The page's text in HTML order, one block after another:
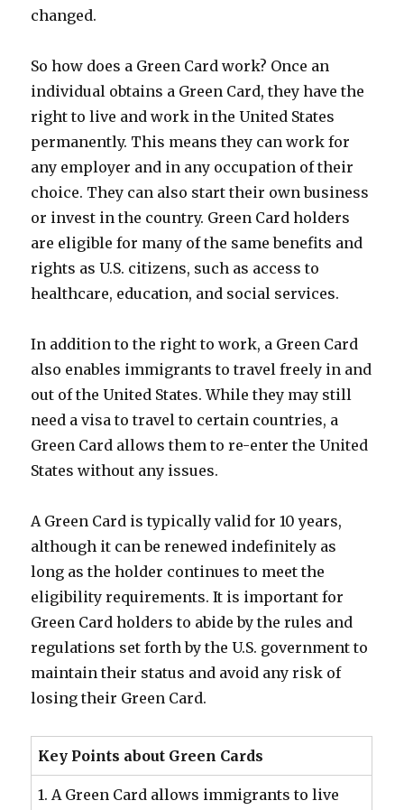
changed.
So how does a Green Card work? Once an
individual obtains a Green Card, they have the
right to live and work in the United States
permanently. This means they can work for
any employer and in any occupation of their
choice. They can also start their own business
or invest in the country. Green Card holders
are eligible for many of the same benefits and
rights as U.S. citizens, such as access to
healthcare, education, and social services.
In addition to the right to work, a Green Card
also enables immigrants to travel freely in and
out of the United States. While they may still
need a visa to travel to certain countries, a
Green Card allows them to re-enter the United
States without any issues.
A Green Card is typically valid for 10 years,
although it can be renewed indefinitely as
long as the holder continues to meet the
eligibility requirements. It is important for
Green Card holders to abide by the rules and
regulations set forth by the U.S. government to
maintain their status and avoid any risk of
losing their Green Card.
Key Points about Green Cards
1. A Green Card allows immigrants to live